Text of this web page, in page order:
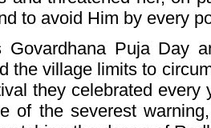
to avoid Him by every
Govardhana Puja Day
the village limits to
they celebrated every
of the severest